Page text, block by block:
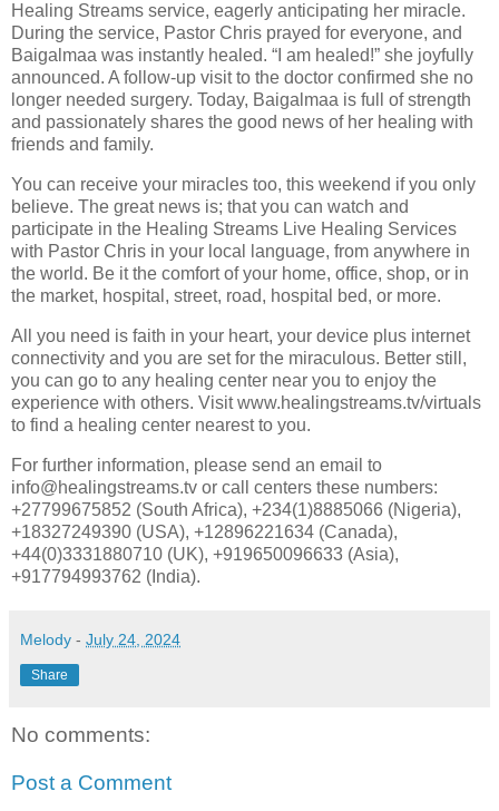
Healing Streams service, eagerly anticipating her miracle.
During the service, Pastor Chris prayed for everyone, and
Baigalmaa was instantly healed. “I am healed!” she joyfully
announced. A follow-up visit to the doctor confirmed she no
longer needed surgery. Today, Baigalmaa is full of strength
and passionately shares the good news of her healing with
friends and family.
You can receive your miracles too, this weekend if you only
believe. The great news is; that you can watch and
participate in the Healing Streams Live Healing Services
with Pastor Chris in your local language, from anywhere in
the world. Be it the comfort of your home, office, shop, or in
the market, hospital, street, road, hospital bed, or more.
All you need is faith in your heart, your device plus internet
connectivity and you are set for the miraculous. Better still,
you can go to any healing center near you to enjoy the
experience with others. Visit www.healingstreams.tv/virtuals
to find a healing center nearest to you.
For further information, please send an email to
info@healingstreams.tv or call centers these numbers:
+27799675852 (South Africa), +234(1)8885066 (Nigeria),
+18327249390 (USA), +12896221634 (Canada),
+44(0)3331880710 (UK), +919650096633 (Asia),
+917794993762 (India).
Melody - July 24, 2024
Share
No comments:
Post a Comment